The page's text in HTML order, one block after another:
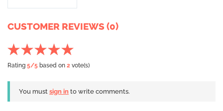
CUSTOMER REVIEWS (0)
Rating 5/5 based on 2 vote(s)
You must sign in to write comments.